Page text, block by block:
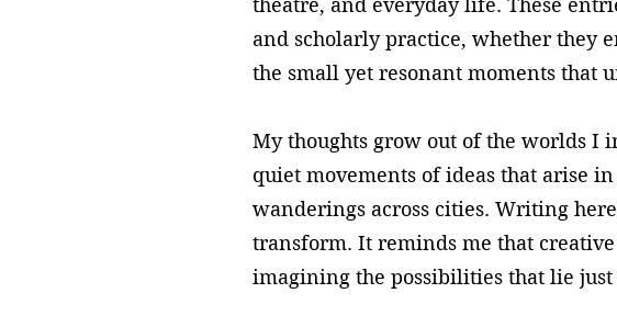
theatre, and everyday life. These
and scholarly practice, whether they
the small yet resonant moments that
My thoughts grow out of the worlds I
quiet movements of ideas that arise
wanderings across cities. Writing
transform. It reminds me that
imagining the possibilities that lie